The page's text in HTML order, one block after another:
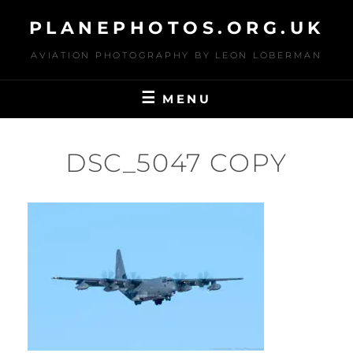
content
PLANEPHOTOS.ORG.UK
AVIATION PHOTOGRAPHY BY LEON LOBERMAN
MENU
DSC_5047 COPY